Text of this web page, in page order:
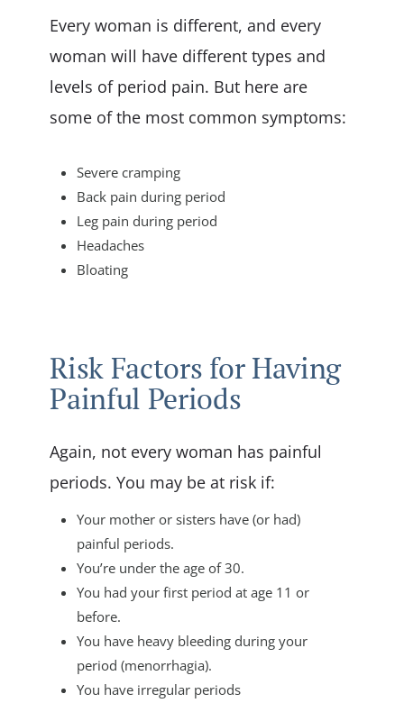
Every woman is different, and every
woman will have different types and
levels of period pain. But here are
some of the most common symptoms:
Severe cramping
Back pain during period
Leg pain during period
Headaches
Bloating
Risk Factors for Having
Painful Periods
Again, not every woman has painful
periods. You may be at risk if:
Your mother or sisters have (or had)
painful periods.
You’re under the age of 30.
You had your first period at age 11 or
before.
You have heavy bleeding during your
period (menorrhagia).
You have irregular periods